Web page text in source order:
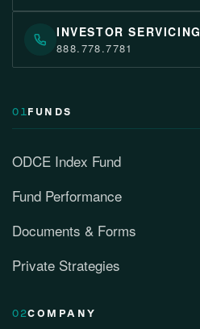
INVESTOR SERVICING
888.778.7781
01 FUNDS
ODCE Index Fund
Fund Performance
Documents & Forms
Private Strategies
02COMPANY